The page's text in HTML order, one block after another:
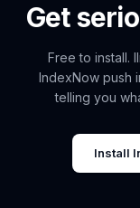
Get
Free to install.
IndexNow push
telling you
Install